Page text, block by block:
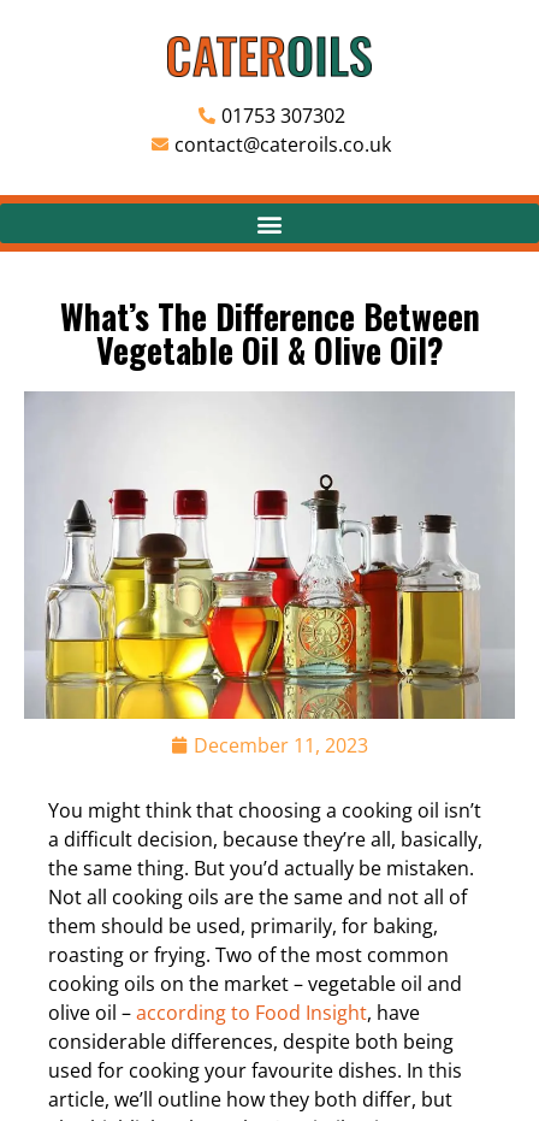
01753 307302
contact@cateroils.co.uk
What’s The Difference Between
Vegetable Oil & Olive Oil?
December 11, 2023
You might think that choosing a cooking oil isn’t
a difficult decision, because they’re all, basically,
the same thing. But you’d actually be mistaken.
Not all cooking oils are the same and not all of
them should be used, primarily, for baking,
roasting or frying. Two of the most common
cooking oils on the market – vegetable oil and
olive oil –according to Food Insight, have
considerable differences, despite both being
used for cooking your favourite dishes. In this
article, we’ll outline how they both differ, but